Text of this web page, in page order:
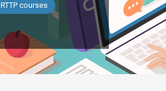
RTTP courses